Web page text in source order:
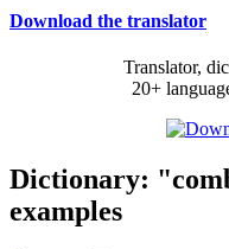
Download the translator
Translator,
20+
Dictionary:
examples